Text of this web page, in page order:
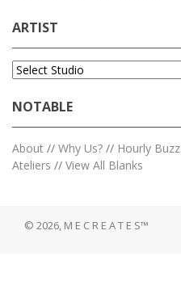
ARTIST
NOTABLE
About // Why Us? // Hourly Buzz
Ateliers // View All Blanks
© 2026, M E C R E A T E S™